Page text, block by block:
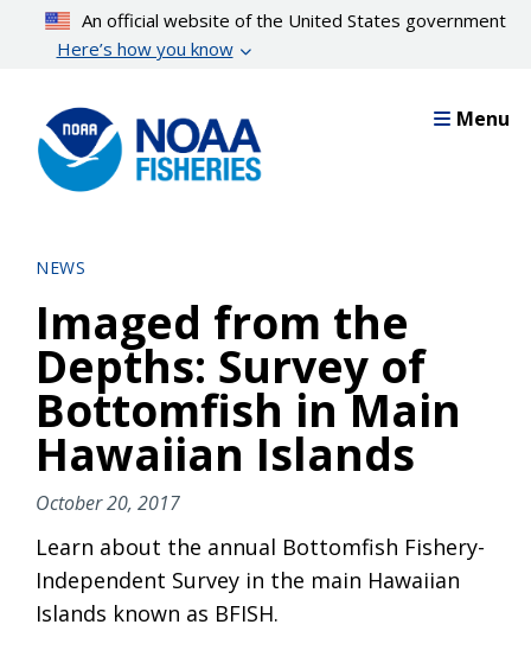
content
An official website of the United States government
Here’s how you know
Menu
NEWS
Imaged from the
Depths: Survey of
Bottomfish in Main
Hawaiian Islands
October 20, 2017
Learn about the annual Bottomfish Fishery-
Independent Survey in the main Hawaiian
Islands known as BFISH.